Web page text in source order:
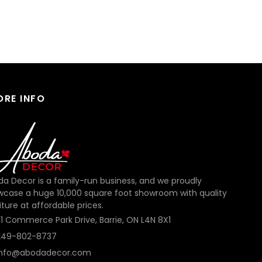
INFO
Decor is a family-run business, and we proudly
a huge 10,000 square foot showroom with quality
at affordable prices.
Commerce Park Drive, Barrie, ON L4N 8X1
802-8737